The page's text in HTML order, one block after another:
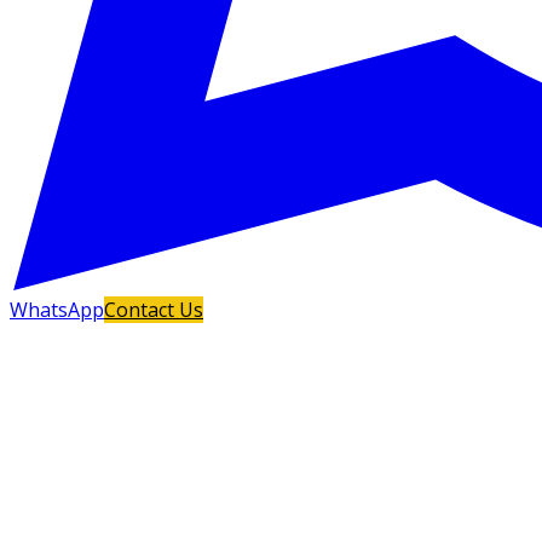
WhatsAppContact Us